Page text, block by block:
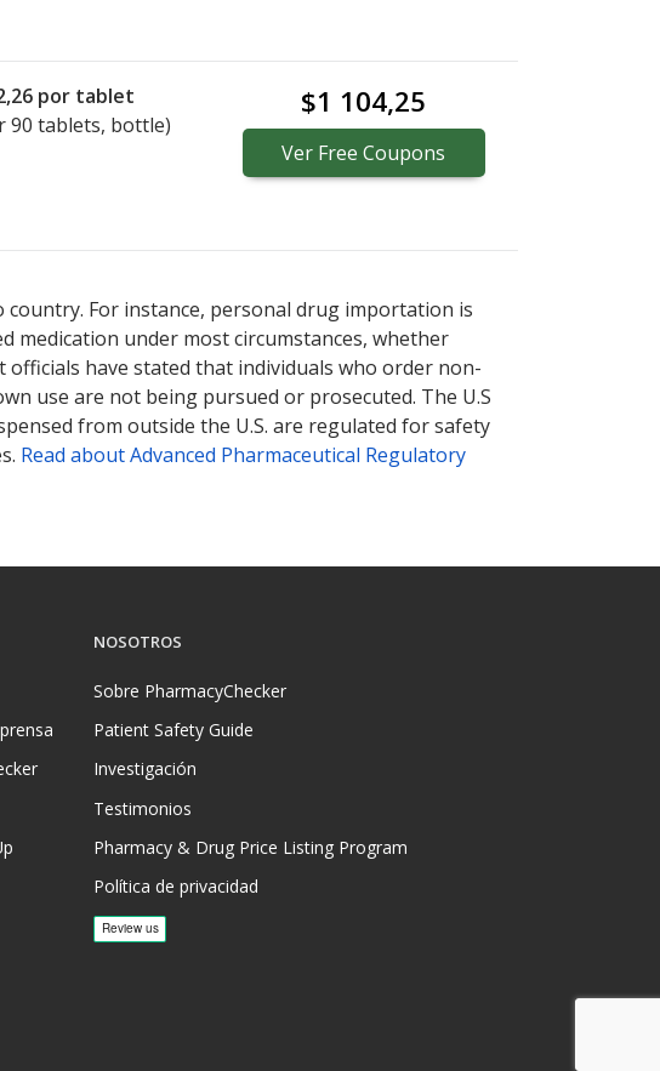
por tablet
90 tablets, bottle)
$1 104,25
Ver Free Coupons
For instance, personal drug importation is
medication under most circumstances, whether
have stated that individuals who order non-
use are not being pursued or prosecuted. The U.S
from outside the U.S. are regulated for safety
Read about Advanced Pharmaceutical Regulatory
NOSOTROS
Sobre PharmacyChecker
Patient Safety Guide
Investigación
Testimonios
Pharmacy & Drug Price Listing Program
Política de privacidad